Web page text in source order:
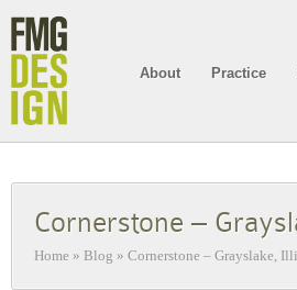
About Practice
Cornerstone –
Home » Blog » Cornerstone – Grayslake,